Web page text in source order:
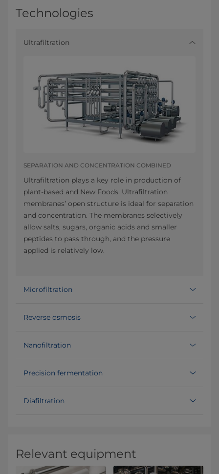
Technologies
Ultrafiltration
SEPARATION AND CONCENTRATION COMBINED
Ultrafiltration plays a key role in production of
plant-based and New Foods. Ultrafiltration
membranes’ open structure is ideal for separation
and concentration. The membranes selectively
allow salts, sugars, organic acids and smaller
peptides to pass through, and the pressure
applied is relatively low.
Microfiltration
Reverse osmosis
Nanofiltration
Precision fermentation
Diafiltration
Relevant equipment